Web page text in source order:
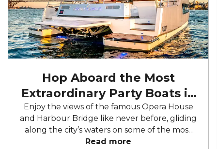
Hop Aboard the Most
Extraordinary Party Boats in
Sydney
Enjoy the views of the famous Opera House
and Harbour Bridge like never before, gliding
along the city’s waters on some of the most
luxurious and opulent event boats Sydney
Read more